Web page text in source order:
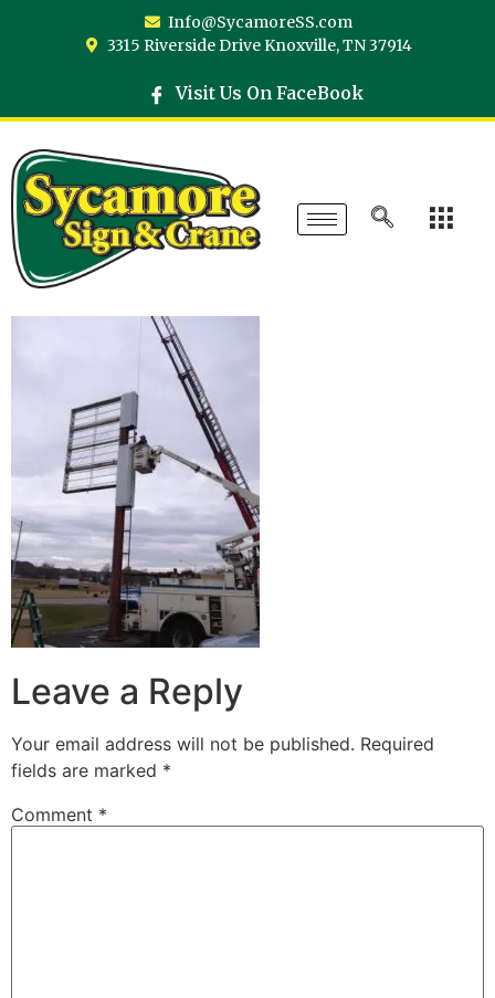
Info@SycamoreSS.com
3315 Riverside Drive Knoxville, TN 37914
Visit Us On FaceBook
Leave a Reply
Your email address will not be published. Required
fields are marked *
Comment *